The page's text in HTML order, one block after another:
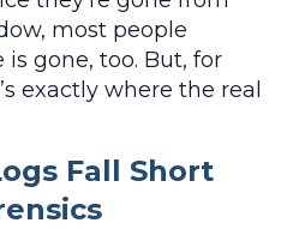
most people
gone, too. But, for
exactly where the real
Fall Short